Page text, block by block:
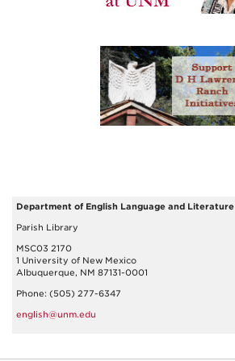
Department of English Language and Literature
Parish Library
MSC03 2170
1 University of New Mexico
Albuquerque, NM 87131-0001
Phone: (505) 277-6347
english@unm.edu